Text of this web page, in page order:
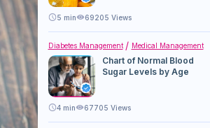
5 min 69205 Views
Diabetes Management Medical Management
Chart of Normal Blood
Sugar Levels by Age
4 min 67705 Views